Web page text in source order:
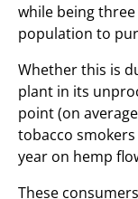
while being
population to
Whether this is
plant in its
point (on
tobacco
year on hemp
These